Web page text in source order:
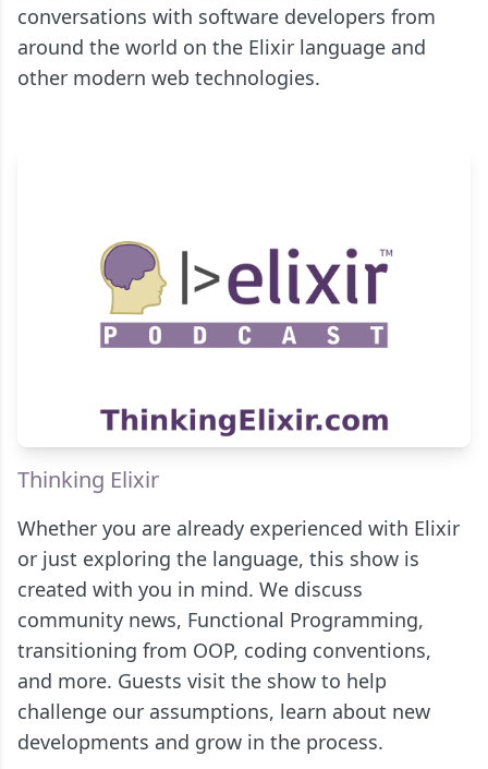
conversations with software developers from
around the world on the Elixir language and
other modern web technologies.
Thinking Elixir
Whether you are already experienced with Elixir
or just exploring the language, this show is
created with you in mind. We discuss
community news, Functional Programming,
transitioning from OOP, coding conventions,
and more. Guests visit the show to help
challenge our assumptions, learn about new
developments and grow in the process.